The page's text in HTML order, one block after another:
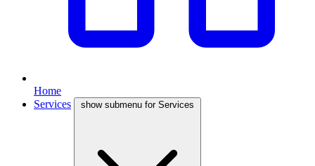
Home
Services
show submenu for Services